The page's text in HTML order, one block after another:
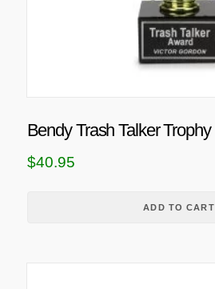
Bendy Trash Talker Trophy
$40.95
ADD TO CART